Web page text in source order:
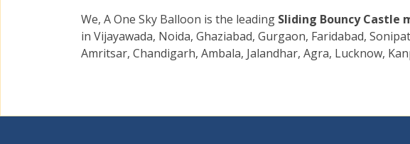
We, A One Sky Balloon is the leading Sliding Bouncy Castle
in Vijayawada, Noida, Ghaziabad, Gurgaon, Faridabad,
Amritsar, Chandigarh, Ambala, Jalandhar, Agra, Lucknow,